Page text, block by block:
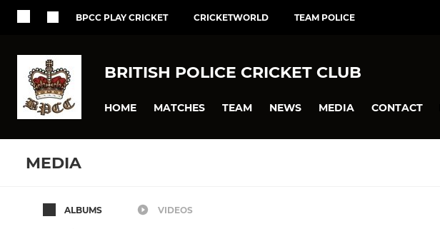
BPCC PLAY CRICKET CRICKETWORLD TEAM POLICE
BRITISH POLICE CRICKET CLUB
HOME MATCHES TEAM NEWS MEDIA CONTACT
MEDIA
ALBUMS VIDEOS